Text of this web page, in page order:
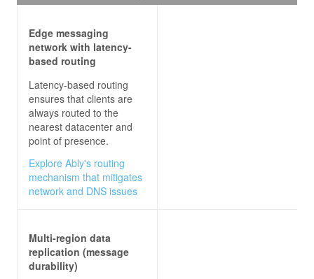
Edge messaging
network with latency-
based routing
Latency-based routing
ensures that clients are
always routed to the
nearest datacenter and
point of presence.
Explore Ably's routing
mechanism that mitigates
network and DNS issues
Multi-region data
replication (message
durability)